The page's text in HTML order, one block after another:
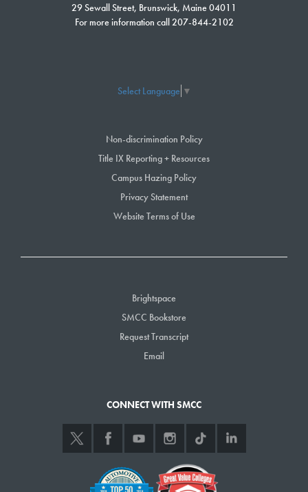
29 Sewall Street, Brunswick, Maine 04011
For more information call 207-844-2102
Select Language ▼
Non-discrimination Policy
Title IX Reporting + Resources
Campus Hazing Policy
Privacy Statement
Website Terms of Use
Brightspace
SMCC Bookstore
Request Transcript
Email
CONNECT WITH SMCC